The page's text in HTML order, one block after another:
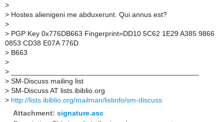
>
> Hostes alienigeni me abduxerunt. Qui annus est?
>
> PGP Key 0x776DB663 Fingerprint=DD10 5C62 1E29 A385 9866
0853 CD38 E07A 776D
> B663
>
>
> SM-Discuss mailing list
> SM-Discuss AT lists.ibiblio.org
> http://lists.ibiblio.org/mailman/listinfo/sm-discuss
Attachment: signature.asc